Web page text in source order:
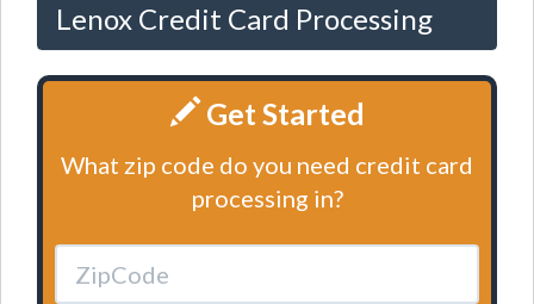
Lenox Credit Card Processing
Get Started
What zip code do you need credit card
processing in?